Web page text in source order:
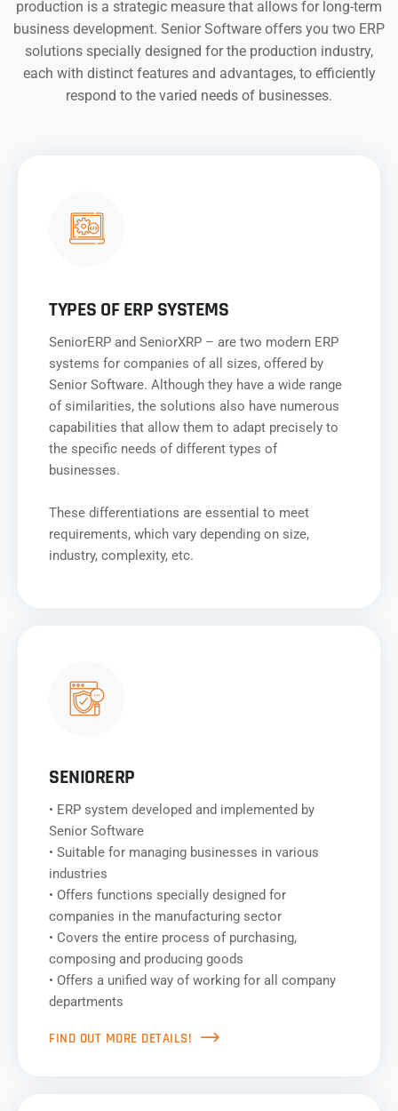
production is a strategic measure that allows for long-term
business development. Senior Software offers you two ERP
solutions specially designed for the production industry,
each with distinct features and advantages, to efficiently
respond to the varied needs of businesses.
TYPES OF ERP SYSTEMS
SeniorERP and SeniorXRP – are two modern ERP
systems for companies of all sizes, offered by
Senior Software. Although they have a wide range
of similarities, the solutions also have numerous
capabilities that allow them to adapt precisely to
the specific needs of different types of
businesses.
These differentiations are essential to meet
requirements, which vary depending on size,
industry, complexity, etc.
SENIORERP
• ERP system developed and implemented by
Senior Software
• Suitable for managing businesses in various
industries
• Offers functions specially designed for
companies in the manufacturing sector
• Covers the entire process of purchasing,
composing and producing goods
• Offers a unified way of working for all company
departments
FIND OUT MORE DETAILS!